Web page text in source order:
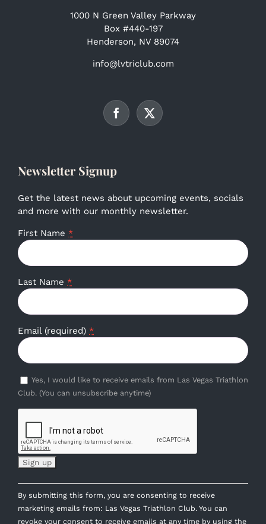
1000 N Green Valley Parkway
Box #440-197
Henderson, NV 89074
info@lvtriclub.com
Newsletter Signup
Get the latest news about upcoming events, socials
and more with our monthly newsletter.
First Name *
Last Name *
Email (required) *
Yes, I would like to receive emails from Las Vegas Triathlon
Club. (You can unsubscribe anytime)
Constant
Contact
Use.
By submitting this form, you are consenting to receive
marketing emails from: Las Vegas Triathlon Club. You can
revoke your consent to receive emails at any time by using the